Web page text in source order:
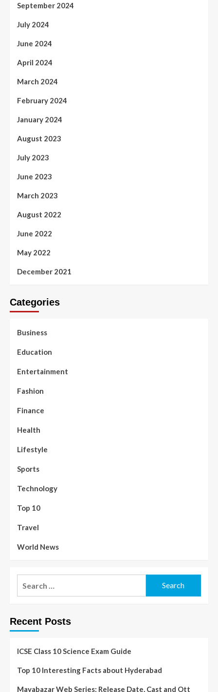
September 2024
July 2024
June 2024
April 2024
March 2024
February 2024
January 2024
August 2023
July 2023
June 2023
March 2023
August 2022
June 2022
May 2022
December 2021
Categories
Business
Education
Entertainment
Fashion
Finance
Health
Lifestyle
Sports
Technology
Top 10
Travel
World News
Recent Posts
ICSE Class 10 Science Exam Guide
Top 10 Interesting Facts about Hyderabad
Mayabazar Web Series: Release Date, Cast and Ott